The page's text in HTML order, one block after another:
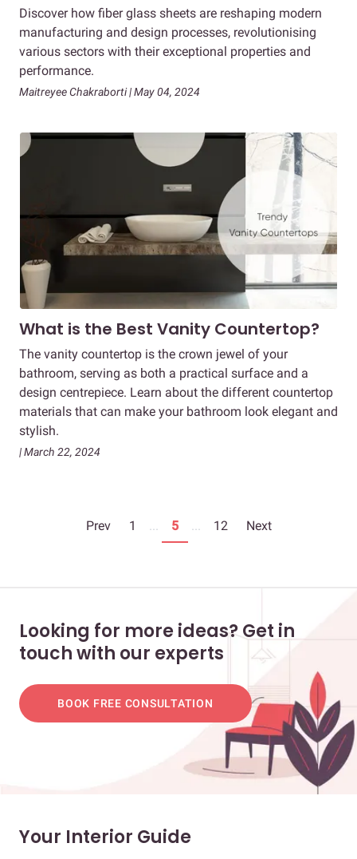
Discover how fiber glass sheets are reshaping modern
manufacturing and design processes, revolutionising
various sectors with their exceptional properties and
performance.
Maitreyee Chakraborti | May 04, 2024
What is the Best Vanity Countertop?
The vanity countertop is the crown jewel of your
bathroom, serving as both a practical surface and a
design centrepiece. Learn about the different countertop
materials that can make your bathroom look elegant and
stylish.
| March 22, 2024
Prev 1 ... 5 ... 12 Next
Looking for more ideas? Get in
touch with our experts
BOOK FREE CONSULTATION
Your Interior Guide